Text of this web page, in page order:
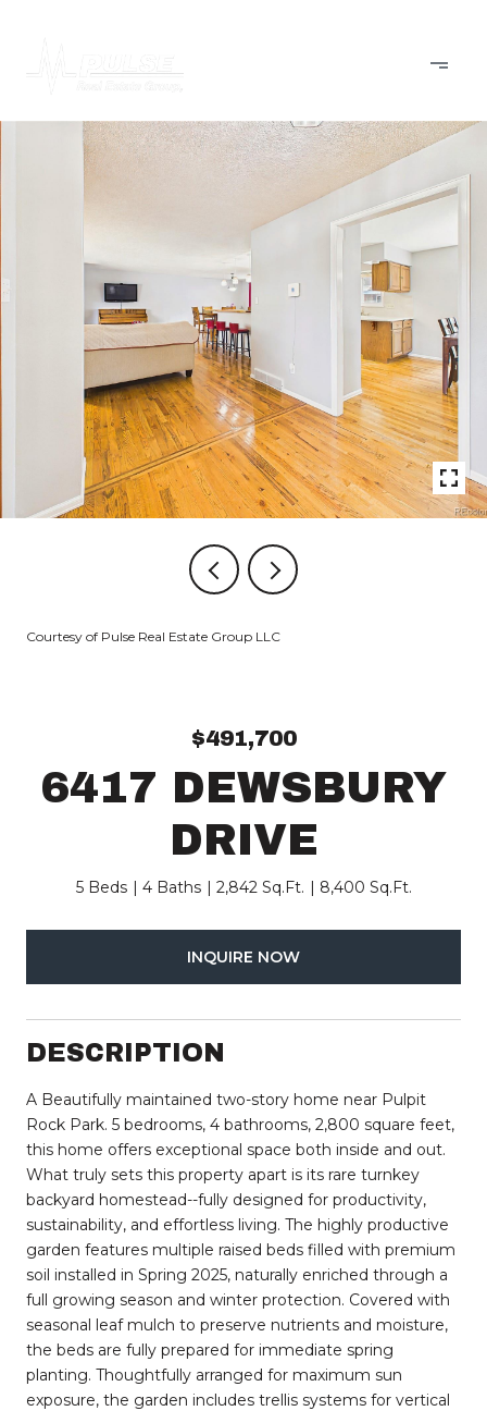
Courtesy of Pulse Real Estate Group LLC
$491,700
6417 DEWSBURY
DRIVE
5 Beds 4 Baths 2,842 Sq.Ft. 8,400 Sq.Ft.
INQUIRE NOW
DESCRIPTION
A Beautifully maintained two-story home near Pulpit
Rock Park. 5 bedrooms, 4 bathrooms, 2,800 square feet,
this home offers exceptional space both inside and out.
What truly sets this property apart is its rare turnkey
backyard homestead--fully designed for productivity,
sustainability, and effortless living. The highly productive
garden features multiple raised beds filled with premium
soil installed in Spring 2025, naturally enriched through a
full growing season and winter protection. Covered with
seasonal leaf mulch to preserve nutrients and moisture,
the beds are fully prepared for immediate spring
planting. Thoughtfully arranged for maximum sun
exposure, the garden includes trellis systems for vertical